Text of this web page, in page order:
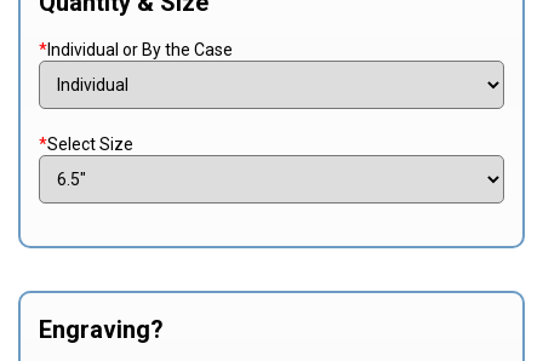
*Individual or By the Case
*Select Size
Engraving?